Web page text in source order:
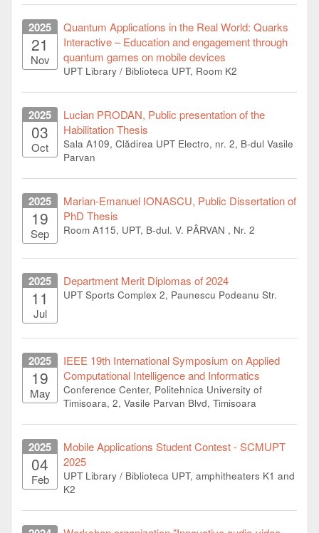
2025
21
Nov
Quantum Applications in the Real World: Quarks
Interactive – Education and engagement through
quantum games on mobile devices
UPT Library / Biblioteca UPT, Room K2
2025
03
Oct
Lucian PRODAN, Public presentation of the
Habilitation Thesis
Sala A109, Clădirea UPT Electro, nr. 2, B-dul Vasile
Parvan
2025
19
Sep
Marian-Emanuel IONASCU, Public Dissertation of
PhD Thesis
Room A115, UPT, B-dul. V. PÂRVAN , Nr. 2
2025
11
Jul
Department Merit Diplomas of 2024
UPT Sports Complex 2, Paunescu Podeanu Str.
2025
19
May
IEEE 19th International Symposium on Applied
Computational Intelligence and Informatics
Conference Center, Politehnica University of
Timisoara, 2, Vasile Parvan Blvd, Timisoara
2025
04
Feb
Mobile Applications Student Contest - SCMUPT
2025
UPT Library / Biblioteca UPT, amphitheaters K1 and
K2